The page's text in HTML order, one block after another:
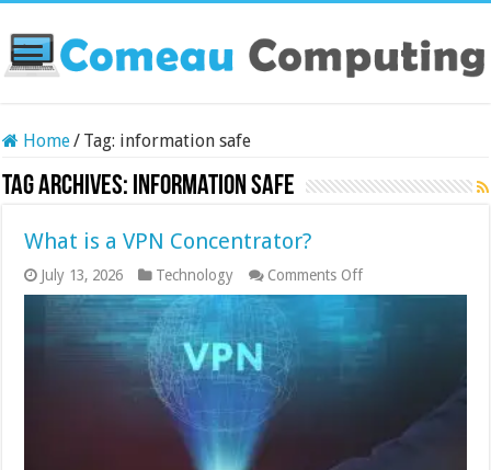
Home/ Tag: information safe
Tag Archives: information safe
What is a VPN Concentrator?
July 13, 2026 Technology Comments Offon
What
VPN